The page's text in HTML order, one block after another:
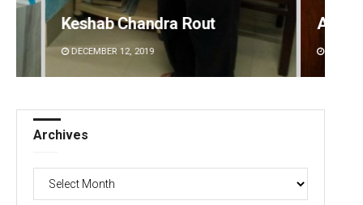
Anasuya Sahoo
DECEMBER 12, 2019
Pratik
Archives